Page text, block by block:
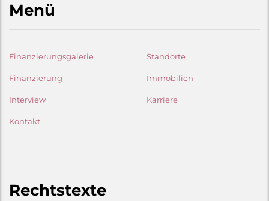
Menü
Finanzierungsgalerie Standorte
Finanzierung Immobilien
Interview Karriere
Kontakt
Rechtstexte